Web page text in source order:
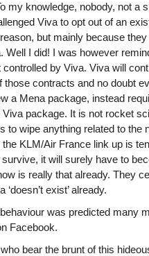
my knowledge, nobody, not a
Viva to opt out of an
but mainly because
Well I did! I was however
by Viva. Viva will
those contracts and no doubt
a Mena package, instead
package. It is not rocket
to wipe anything related to the
the KLM/Air France link up is
it will surely have to
is really that already. They
exist’ already.
was predicted many
Facebook.
bear the brunt of this